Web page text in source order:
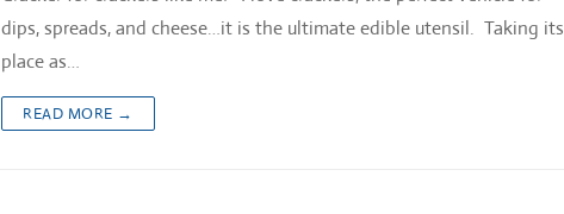
dips, spreads, and cheese…it is the ultimate edible utensil. Taking its
place as…
READ MORE →